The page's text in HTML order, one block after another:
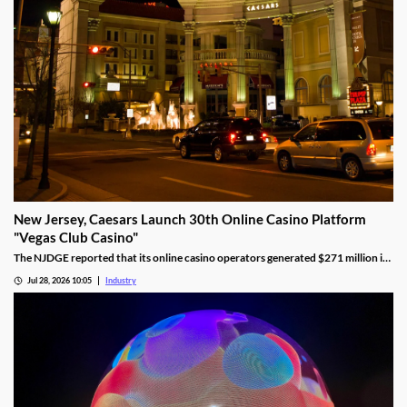
New Jersey, Caesars Launch 30th Online Casino Platform
"Vegas Club Casino"
The NJDGE reported that its online casino operators generated $271 million in
Jul 28, 2026 10:05 Industry